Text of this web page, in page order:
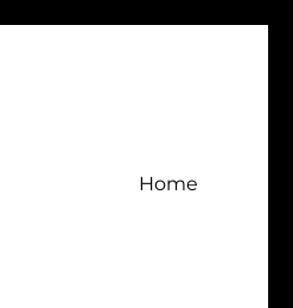
Home